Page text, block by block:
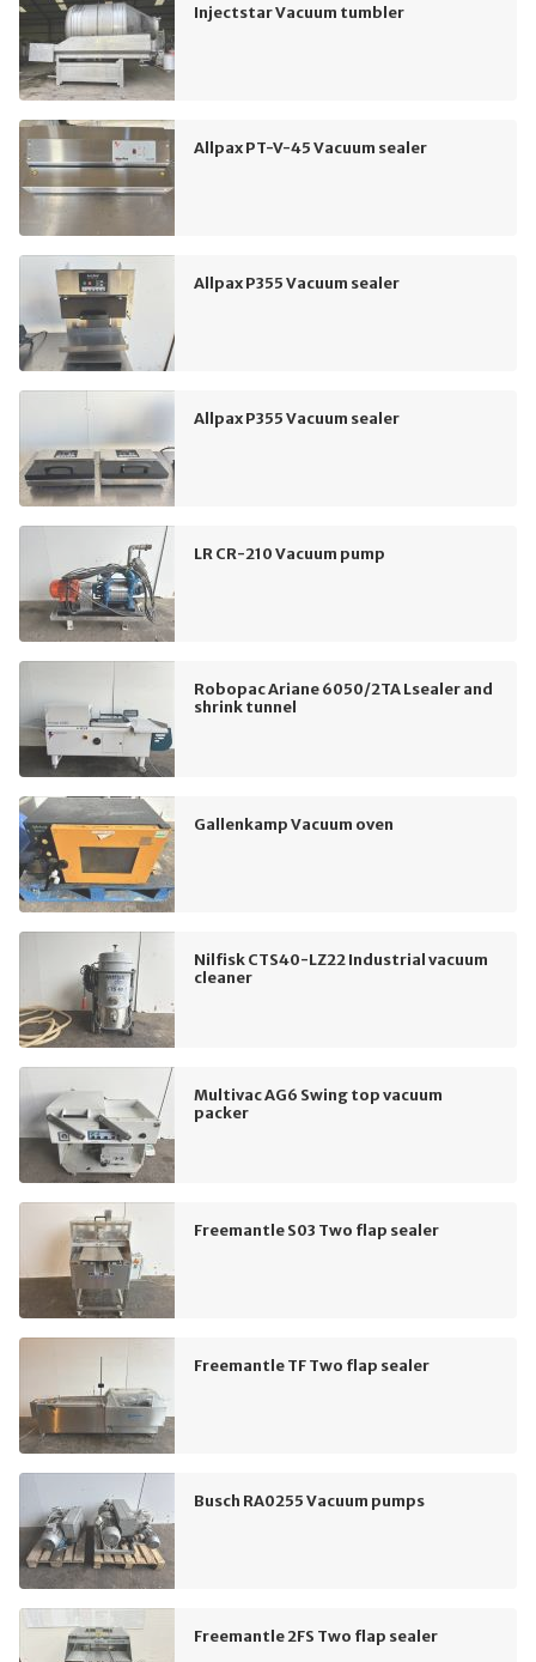
Injectstar Vacuum tumbler
Allpax PT-V-45 Vacuum sealer
Allpax P355 Vacuum sealer
Allpax P355 Vacuum sealer
LR CR-210 Vacuum pump
Robopac Ariane 6050/2TA Lsealer and
shrink tunnel
Gallenkamp Vacuum oven
Nilfisk CTS40-LZ22 Industrial vacuum
cleaner
Multivac AG6 Swing top vacuum
packer
Freemantle S03 Two flap sealer
Freemantle TF Two flap sealer
Busch RA0255 Vacuum pumps
Freemantle 2FS Two flap sealer